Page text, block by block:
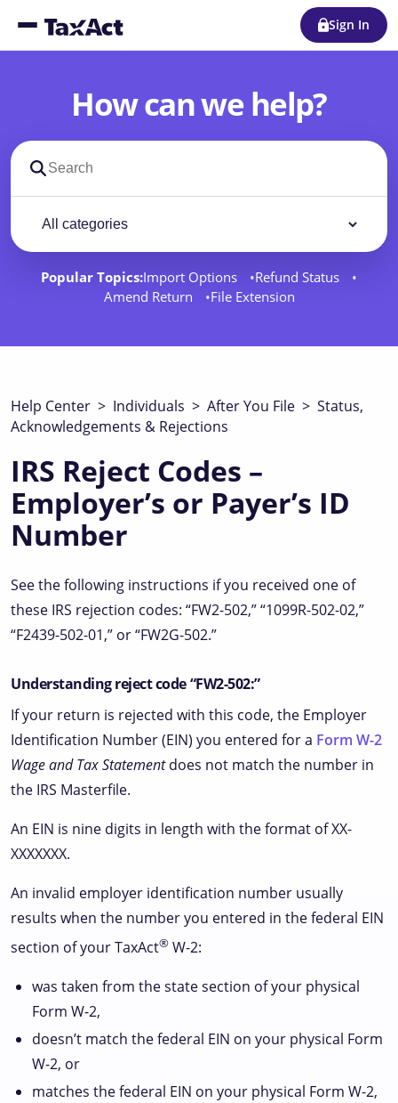
Sign In
How can we help?
Search support docs
Popular Topics:Import Options
Refund Status
Amend Return
File Extension
Help Center > Individuals > After You File > Status,
Acknowledgements & Rejections
IRS Reject Codes –
Employer’s or Payer’s ID
Number
See the following instructions if you received one of
these IRS rejection codes: “FW2-502,” “1099R-502-02,”
“F2439-502-01,” or “FW2G-502.”
Understanding reject code “FW2-502:”
If your return is rejected with this code, the Employer
Identification Number (EIN) you entered for a Form W-2
Wage and Tax Statementdoes not match the number in
the IRS Masterfile.
An EIN is nine digits in length with the format of XX-
XXXXXXX.
An invalid employer identification number usually
results when the number you entered in the federal EIN
section of your TaxAct® W-2:
was taken from the state section of your physical
Form W-2,
doesn’t match the federal EIN on your physical Form
W-2, or
matches the federal EIN on your physical Form W-2,